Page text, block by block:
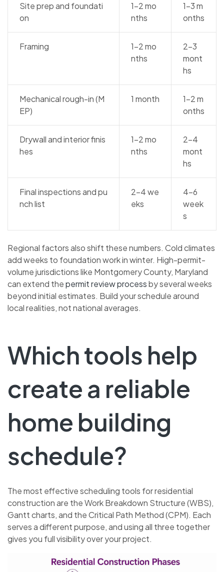
Site prep and foundati
on
1–2 mo
nths
1–3 m
onths
Framing
1–2 mo
nths
2–3
mont
hs
Mechanical rough-in (M
EP)
1 month
1–2 m
onths
Drywall and interior finis
hes
1–2 mo
nths
2–4
mont
hs
Final inspections and pu
nch list
2–4 we
eks
4–6
week
s
Regional factors also shift these numbers. Cold climates
add weeks to foundation work in winter. High-permit-
volume jurisdictions like Montgomery County, Maryland
can extend thepermit review processby several weeks
beyond initial estimates. Build your schedule around
local realities, not national averages.
Which tools help
create a reliable
home building
schedule?
The most effective scheduling tools for residential
construction are the Work Breakdown Structure (WBS),
Gantt charts, and the Critical Path Method (CPM). Each
serves a different purpose, and using all three together
gives you full visibility over your project.